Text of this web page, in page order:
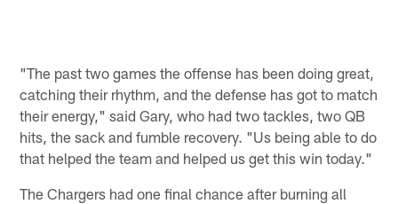
"The past two games the offense has been doing great,
catching their rhythm, and the defense has got to match
their energy," said Gary, who had two tackles, two QB
hits, the sack and fumble recovery. "Us being able to do
that helped the team and helped us get this win today."
The Chargers had one final chance after burning all